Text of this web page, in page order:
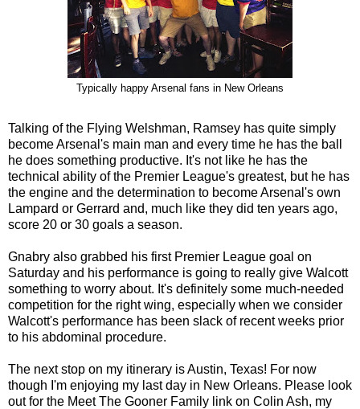
Typically happy Arsenal fans in New Orleans
Talking of the Flying Welshman, Ramsey has quite simply
become Arsenal's main man and every time he has the ball
he does something productive. It's not like he has the
technical ability of the Premier League's greatest, but he has
the engine and the determination to become Arsenal's own
Lampard or Gerrard and, much like they did ten years ago,
score 20 or 30 goals a season.
Gnabry also grabbed his first Premier League goal on
Saturday and his performance is going to really give Walcott
something to worry about. It's definitely some much-needed
competition for the right wing, especially when we consider
Walcott's performance has been slack of recent weeks prior
to his abdominal procedure.
The next stop on my itinerary is Austin, Texas! For now
though I'm enjoying my last day in New Orleans. Please look
out for the Meet The Gooner Family link on Colin Ash, my